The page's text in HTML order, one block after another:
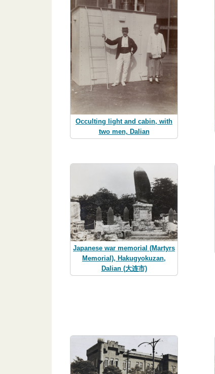
Occulting light and cabin, with
two men, Dalian
Japanese war memorial (Martyrs
Memorial), Hakugyokuzan,
Dalian (大连市)